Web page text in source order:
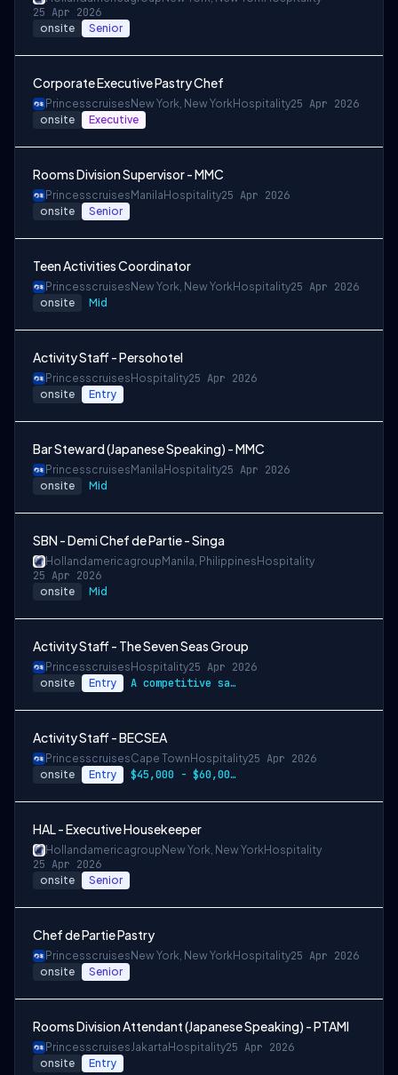
25 Apr 2026
onsite Senior
Corporate Executive Pastry Chef
Princesscruises New York, New YorkHospitality25 Apr 2026
onsite Executive
Rooms Division Supervisor - MMC
Princesscruises Manila Hospitality25 Apr 2026
onsite Senior
Teen Activities Coordinator
Princesscruises New York, New YorkHospitality25 Apr 2026
onsite Mid
Activity Staff - Persohotel
Princesscruises Hospitality25 Apr 2026
onsite Entry
Bar Steward (Japanese Speaking) - MMC
Princesscruises Manila Hospitality25 Apr 2026
onsite Mid
SBN - Demi Chef de Partie - Singa
Hollandamericagroup Manila, Philippines Hospitality
25 Apr 2026
onsite Mid
Activity Staff - The Seven Seas Group
Princesscruises Hospitality25 Apr 2026
onsite Entry A competitive salary package
Activity Staff - BECSEA
PrincesscruisesCape Town Hospitality25 Apr 2026
onsite Entry $45,000 - $60,000 per year
HAL - Executive Housekeeper
Hollandamericagroup New York, New YorkHospitality
25 Apr 2026
onsite Senior
Chef de Partie Pastry
Princesscruises New York, New YorkHospitality25 Apr 2026
onsite Senior
Rooms Division Attendant (Japanese Speaking) - PTAMI
PrincesscruisesJakarta Hospitality25 Apr 2026
onsite Entry